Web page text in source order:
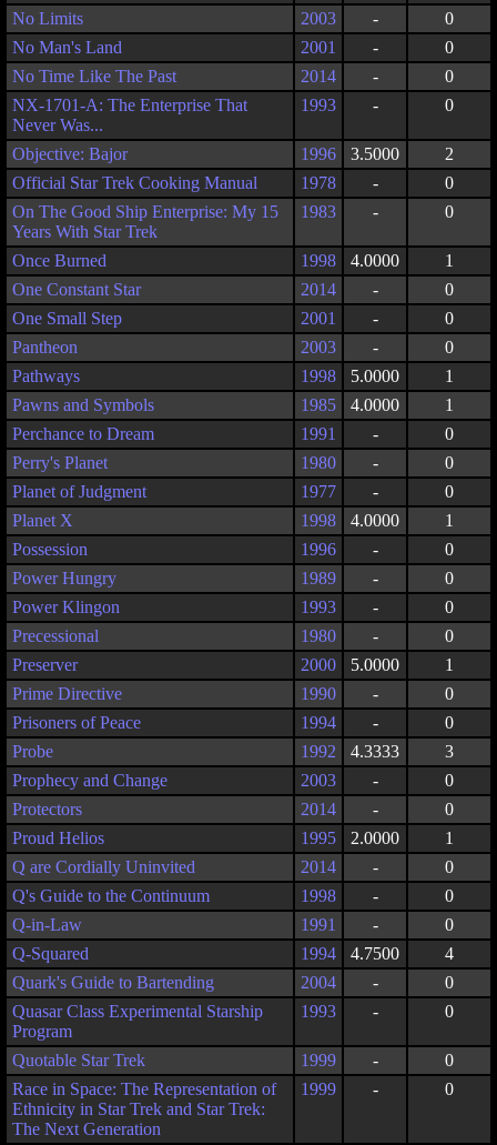
No Limits 2003 -
0
No Man's Land
2001 -
0
No Time Like The Past
2014 -
0
NX-1701-A: The Enterprise That
Never Was...
1993 - 0
Objective: Bajor 1996 3.5000
2
Official Star Trek Cooking Manual
1978 -
0
On The Good Ship Enterprise: My 15
Years With Star Trek
1983 - 0
Once Burned 1998 4.0000
1
One Constant Star
2014 -
0
One Small Step
2001 -
0
Pantheon
2003 -
0
Pathways
1998 5.0000
1
Pawns and Symbols
1985 4.0000
1
Perchance to Dream
1991 -
0
Perry's Planet
1980 -
0
Planet of Judgment
1977 -
0
Planet X
1998 4.0000
1
Possession
1996 -
0
Power Hungry
1989 -
0
Power Klingon
1993 -
0
Precessional
1980 -
0
Preserver
2000 5.0000
1
Prime Directive
1990 -
0
Prisoners of Peace
1994 -
0
Probe
1992 4.3333
3
Prophecy and Change
2003 -
0
Protectors
2014 -
0
Proud Helios
1995 2.0000
1
Q are Cordially Uninvited
2014 -
0
Q's Guide to the Continuum
1998 -
0
Q-in-Law
1991 -
0
Q-Squared
1994 4.7500
4
Quark's Guide to Bartending
2004 -
0
Quasar Class Experimental Starship
Program
1993 - 0
Quotable Star Trek 1999 -
0
Race in Space: The Representation of
Ethnicity in Star Trek and Star Trek:
The Next Generation
1999 - 0